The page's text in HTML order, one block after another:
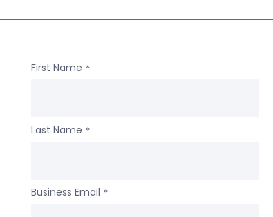
First Name *
Last Name *
Business Email *